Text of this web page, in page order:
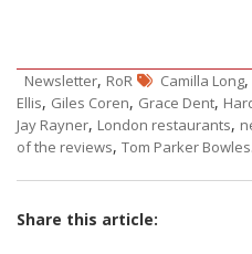
Newsletter, RoR Camilla Long,
Ellis, Giles Coren, Grace Dent,
Jay Rayner, London restaurants,
of the reviews, Tom Parker Bowles
Share this article: